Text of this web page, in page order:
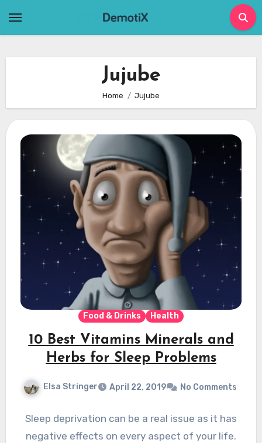
Jujube
Home Jujube
Food & Drinks Health
10 Best Vitamins Minerals and
Herbs for Sleep Problems
Elsa Stringer April 22, 2019 No Comments
Sleep deprivation can be a real issue as it has
negative effects on every aspect of your life.